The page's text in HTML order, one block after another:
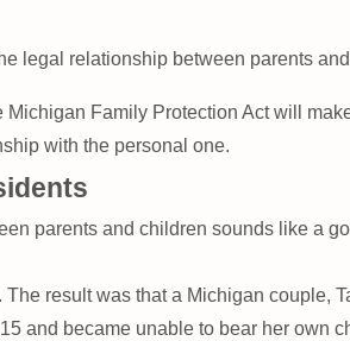
legal relationship between parents
Family Protection Act will
with the personal one.
parents and children sounds like a
result was that a Michigan couple,
and became unable to bear her own